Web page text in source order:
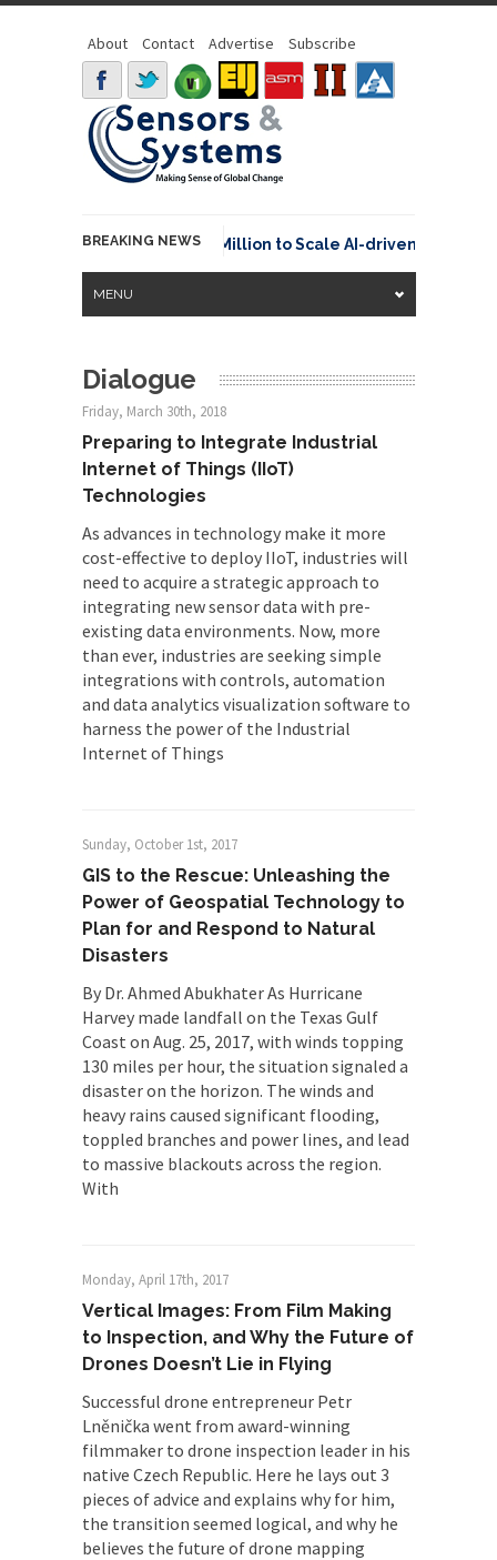
About Contact Advertise Subscribe
BREAKING NEWS
Secures €15.6 Million to Scale AI-driven Space
MENU
Dialogue
Friday, March 30th, 2018
Preparing to Integrate Industrial
Internet of Things (IIoT)
Technologies
As advances in technology make it more
cost-effective to deploy IIoT, industries will
need to acquire a strategic approach to
integrating new sensor data with pre-
existing data environments. Now, more
than ever, industries are seeking simple
integrations with controls, automation
and data analytics visualization software to
harness the power of the Industrial
Internet of Things
Sunday, October 1st, 2017
GIS to the Rescue: Unleashing the
Power of Geospatial Technology to
Plan for and Respond to Natural
Disasters
By Dr. Ahmed Abukhater As Hurricane
Harvey made landfall on the Texas Gulf
Coast on Aug. 25, 2017, with winds topping
130 miles per hour, the situation signaled a
disaster on the horizon. The winds and
heavy rains caused significant flooding,
toppled branches and power lines, and lead
to massive blackouts across the region.
With
Monday, April 17th, 2017
Vertical Images: From Film Making
to Inspection, and Why the Future of
Drones Doesn’t Lie in Flying
Successful drone entrepreneur Petr
Lněnička went from award-winning
filmmaker to drone inspection leader in his
native Czech Republic. Here he lays out 3
pieces of advice and explains why for him,
the transition seemed logical, and why he
believes the future of drone mapping